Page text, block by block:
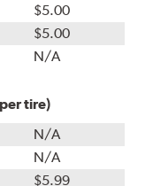
$5.00
$5.00
N/A
tire)
N/A
N/A
$5.99